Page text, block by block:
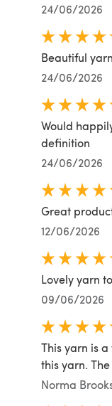
24/06/2026
Beautiful
24/06/2026
Would
definition
24/06/2026
Great
12/06/2026
Lovely yarn
09/06/2026
This yarn is
this yarn.
Norma